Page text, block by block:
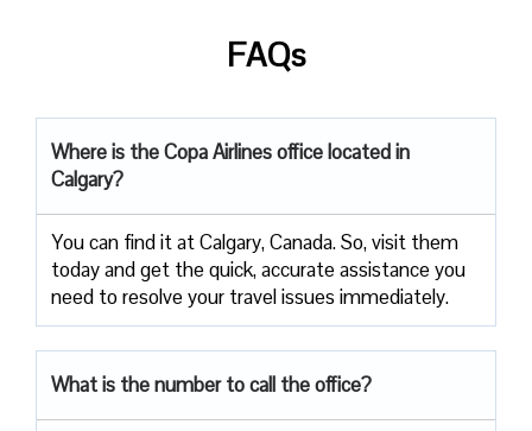
FAQs
Where is the Copa Airlines office located in
Calgary?
You can find it at Calgary, Canada. So, visit them
today and get the quick, accurate assistance you
need to resolve your travel issues immediately.
What is the number to call the office?